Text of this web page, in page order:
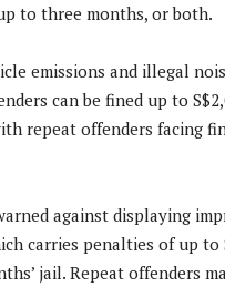
to three months, or both.
emissions and illegal
can be fined up to
repeat offenders facing
against displaying
carries penalties of up to
jail. Repeat offenders